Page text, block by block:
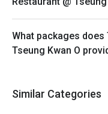
What packages does
Tseung Kwan O
Similar Categories